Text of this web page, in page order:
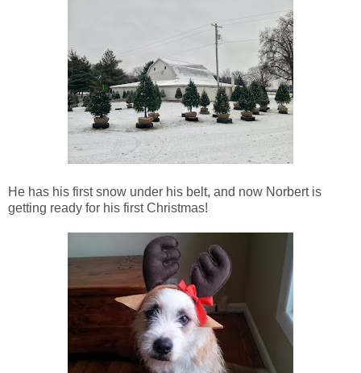
He has his first snow under his belt, and now Norbert is
getting ready for his first Christmas!